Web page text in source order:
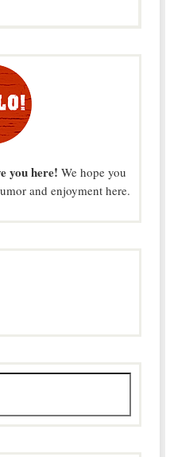
you here! We hope you
and enjoyment here.